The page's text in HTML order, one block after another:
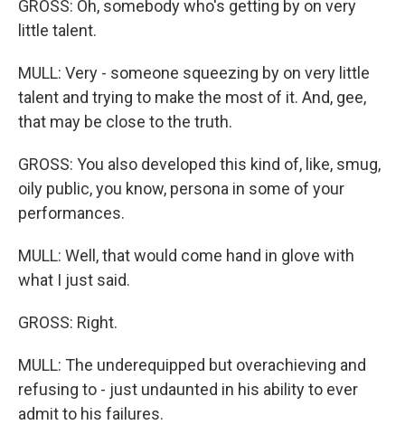
GROSS: Oh, somebody who's getting by on very
little talent.
MULL: Very - someone squeezing by on very little
talent and trying to make the most of it. And, gee,
that may be close to the truth.
GROSS: You also developed this kind of, like, smug,
oily public, you know, persona in some of your
performances.
MULL: Well, that would come hand in glove with
what I just said.
GROSS: Right.
MULL: The underequipped but overachieving and
refusing to - just undaunted in his ability to ever
admit to his failures.